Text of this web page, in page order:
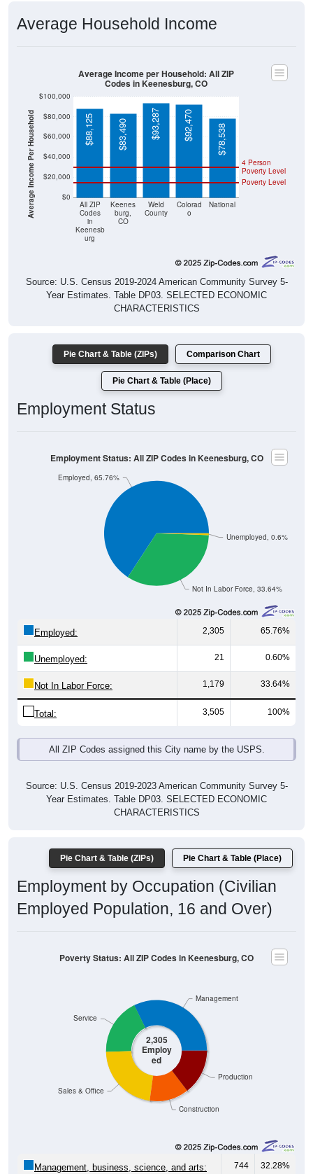
Average Household Income
Average Income Per Household $0
$20,000
$40,000
$60,000
$80,000
$100,000
All ZIP
Codes
in
Keenesb
urg
Keenes
burg,
CO
Weld
County
Colorad
o
National
Poverty Level
4 Person
Poverty Level
$88,125 $83,490 $93,287 $92,470 $78,538
Average Income per Household: All ZIP
Codes in Keenesburg, CO
Source: U.S. Census 2019-2024 American Community Survey 5-
Year Estimates. Table DP03. SELECTED ECONOMIC
CHARACTERISTICS
Pie Chart & Table (ZIPs) Comparison Chart
Pie Chart & Table (Place)
Employment Status
Not In Labor Force, 33.64%
Unemployed, 0.6%
Employed, 65.76%
Employment Status: All ZIP Codes in Keenesburg, CO
Employed: 2,305 65.76%
Unemployed: 21 0.60%
Not In Labor Force: 1,179 33.64%
Total: 3,505 100%
All ZIP Codes assigned this City name by the USPS.
Source: U.S. Census 2019-2023 American Community Survey 5-
Year Estimates. Table DP03. SELECTED ECONOMIC
CHARACTERISTICS
Pie Chart & Table (ZIPs) Pie Chart & Table (Place)
Employment by Occupation (Civilian
Employed Population, 16 and Over)
2,305
Employ
ed
Construction
Production
Sales & Office
Service
Management
Poverty Status: All ZIP Codes in Keenesburg, CO
Management, business, science, and arts: 744 32.28%